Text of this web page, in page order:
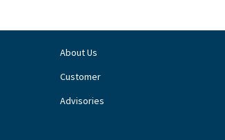
About Us
Customer
Advisories